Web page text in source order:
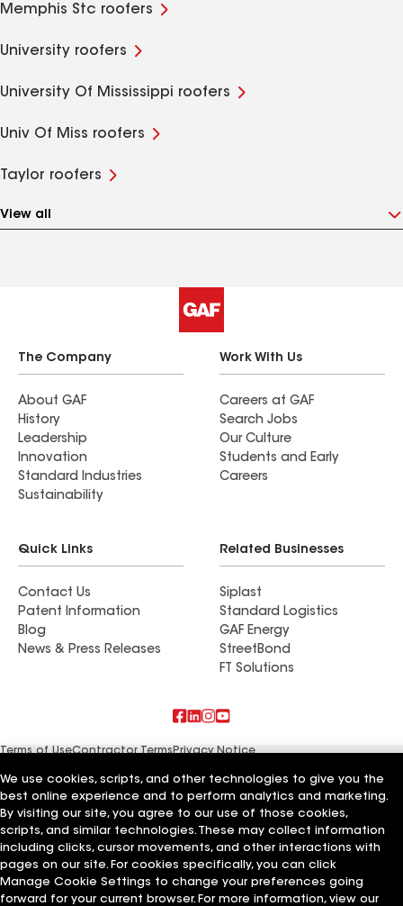
Memphis Stc roofers
University roofers
University Of Mississippi roofers
Univ Of Miss roofers
Taylor roofers
View all
The Company
About GAF
History
Leadership
Innovation
Standard Industries
Sustainability
Work With Us
Careers at GAF
Search Jobs
Our Culture
Students and Early
Careers
Quick Links
Contact Us
Patent Information
Blog
News & Press Releases
Related Businesses
Siplast
Standard Logistics
GAF Energy
StreetBond
FT Solutions
Terms of UseContractor TermsPrivacy Notice
Your privacy choicesManage Cookie Settings
©2026 GAF Materials LLC
We use cookies, scripts, and other technologies to give you the
best online experience and to perform analytics and marketing.
By visiting our site, you agree to our use of those cookies,
scripts, and similar technologies. These may collect information
including clicks, cursor movements, and other interactions with
pages on our site. For cookies specifically, you can click
Manage Cookie Settings to change your preferences going
forward for your current browser. For more information, view our